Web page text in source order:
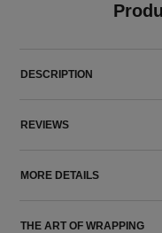
DESCRIPTION
REVIEWS
MORE DETAILS
THE ART OF WRAPPING